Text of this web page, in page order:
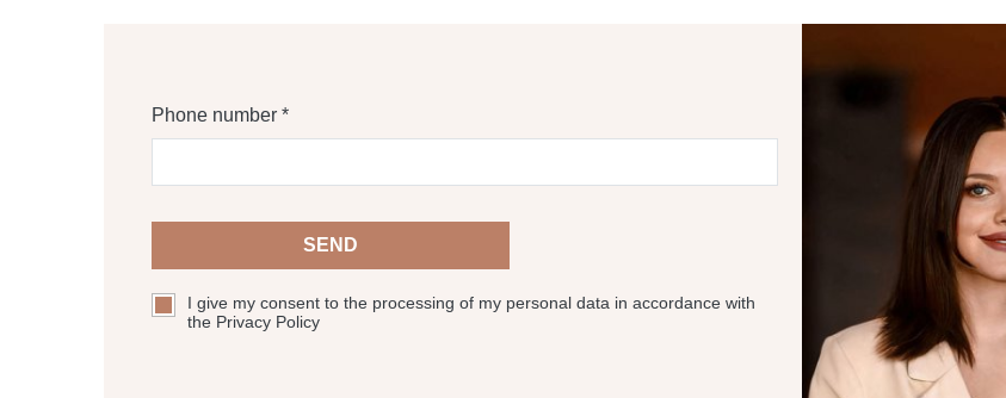
Phone number *
SEND
I give my consent to the processing of my personal data in accordance with
the Privacy Policy